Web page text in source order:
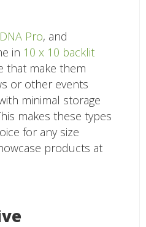
Pro, and
in 10 x 10 backlit
that make them
or other events
minimal storage
makes these types
for any size
products at